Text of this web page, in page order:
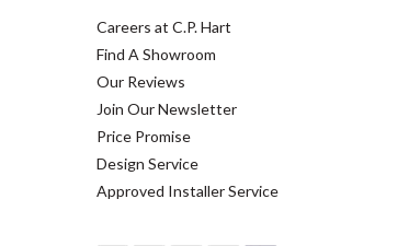
Careers at C.P. Hart
Find A Showroom
Our Reviews
Join Our Newsletter
Price Promise
Design Service
Approved Installer Service